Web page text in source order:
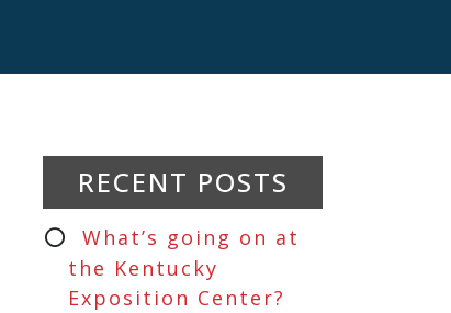
RECENT POSTS
What’s going on at
the Kentucky
Exposition Center?